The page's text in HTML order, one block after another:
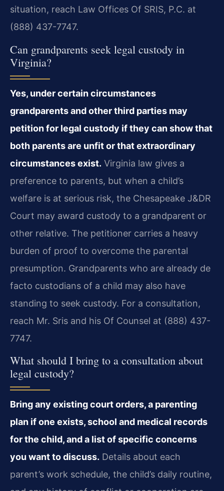
situation, reach Law Offices Of SRIS, P.C. at
(888) 437-7747.
Can grandparents seek legal custody in
Virginia?
Yes, under certain circumstances
grandparents and other third parties may
petition for legal custody if they can show that
both parents are unfit or that extraordinary
circumstances exist. Virginia law gives a
preference to parents, but when a child’s
welfare is at serious risk, the Chesapeake J&DR
Court may award custody to a grandparent or
other relative. The petitioner carries a heavy
burden of proof to overcome the parental
presumption. Grandparents who are already de
facto custodians of a child may also have
standing to seek custody. For a consultation,
reach Mr. Sris and his Of Counsel at (888) 437-
7747.
What should I bring to a consultation about
legal custody?
Bring any existing court orders, a parenting
plan if one exists, school and medical records
for the child, and a list of specific concerns
you want to discuss. Details about each
parent’s work schedule, the child’s daily routine,